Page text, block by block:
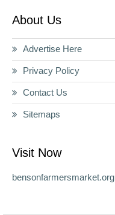
About Us
Advertise Here
Privacy Policy
Contact Us
Sitemaps
Visit Now
bensonfarmersmarket.org